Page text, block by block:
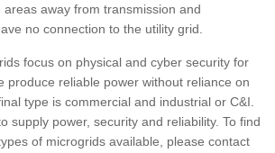
away from transmission and
no connection to the utility grid.
focus on physical and cyber security for
produce reliable power without reliance on
type is commercial and industrial or C&I.
supply power, security and reliability. To find
of microgrids available, please contact